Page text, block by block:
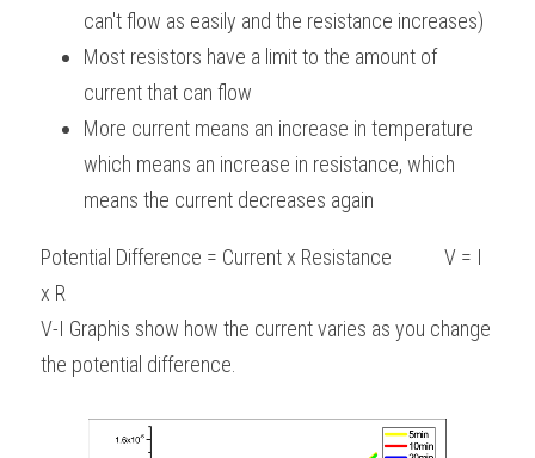
can't flow as easily and the resistance increases)
Most resistors have a limit to the amount of
current that can flow
More current means an increase in temperature
which means an increase in resistance, which
means the current decreases again
Potential Difference = Current x Resistance           V = I
x R
V-I Graphis show how the current varies as you change
the potential difference.